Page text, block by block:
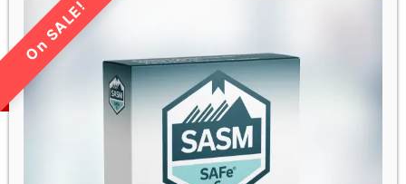
LIMITED TIME SALE!